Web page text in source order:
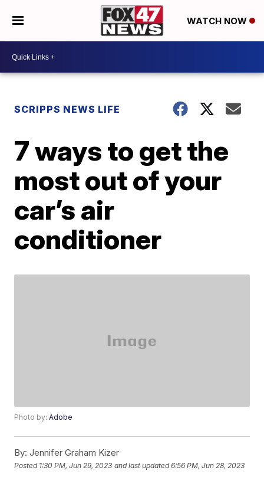
WATCH NOW
SCRIPPS NEWS LIFE
7 ways to get the
most out of your
car’s air
conditioner
Photo by:Adobe
By: Jennifer Graham Kizer
Posted 1:30 PM, Jun 29, 2023 and last updated 6:56 PM, Jun 28, 2023